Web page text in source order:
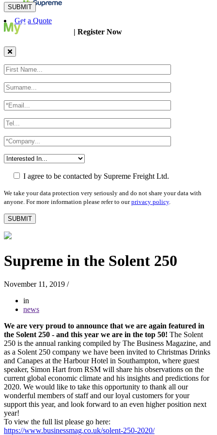
Get a Quote
| Register Now
I agree to be contacted by Supreme Freight Ltd.
We take your data protection very seriously and do not share your data with
anyone. For more information please refer to ourprivacy policy.
Supreme in the Solent 250
November 11, 2019 /
in
news
We are very proud to announce that we are again featured in
the Solent 250 - and this year we are in the top 50! The Solent
250 is the annual ranking compiled by The Business Magazine, and
as a Solent 250 company we have been invited to Christmas Drinks
and Canapes at the Harbour Hotel in Southampton, where guest
speaker, Simon Hart from RSM will share his observations on the
current global economic climate and his insights and predictions for
2020. We would like to take this opportunity to thank all our
wonderful members of staff and our loyal customers for your
support this year, and look forward to an even higher position next
year!
To view the full list please go here:
https://www.businessmag.co.uk/solent-250-2020/